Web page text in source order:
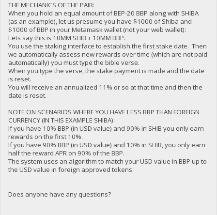
THE MECHANICS OF THE PAIR:
When you hold an equal amount of BEP-20 BBP along with SHIBA
(as an example), let us presume you have $1000 of Shiba and
$1000 of BBP in your Metamask wallet (not your web wallet):
Lets say this is 10MM SHIB + 10MM BBP.
You use the staking interface to establish the first stake date. Then
we automatically assess new rewards over time (which are not paid
automatically) you must type the bible verse.
When you type the verse, the stake payment is made and the date
is reset.
You will receive an annualized 11% or so at that time and then the
date is reset.
NOTE ON SCENARIOS WHERE YOU HAVE LESS BBP THAN FOREIGN
CURRENCY (IN THIS EXAMPLE SHIBA):
If you have 10% BBP (in USD value) and 90% in SHIB you only earn
rewards on the first 10%.
If you have 90% BBP (in USD value) and 10% in SHIB, you only earn
half the reward APR on 90% of the BBP.
The system uses an algorithm to match your USD value in BBP up to
the USD value in foreign approved tokens.
Does anyone have any questions?